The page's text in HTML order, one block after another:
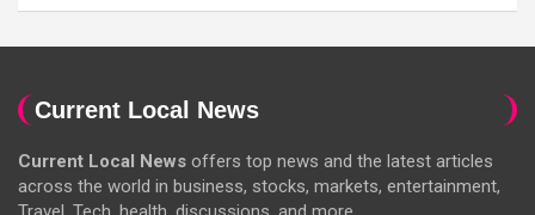
Current Local News
Current Local News offers top news and the latest articles
across the world in business, stocks, markets, entertainment,